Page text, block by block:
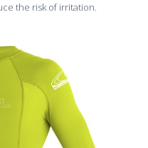
the risk of irritation.